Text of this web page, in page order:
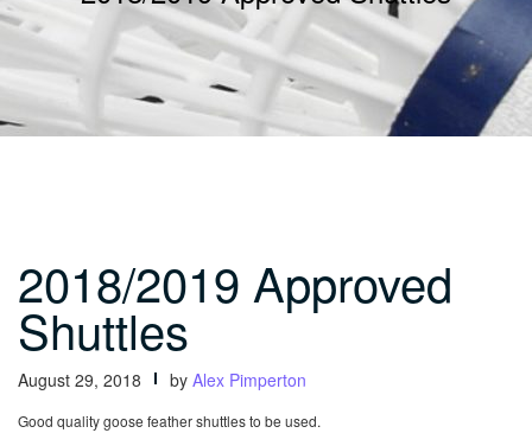
2018/2019 Approved
Shuttles
August 29, 2018 by Alex Pimperton
Good quality goose feather shuttles to be used.